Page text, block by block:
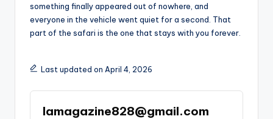
something finally appeared out of nowhere, and
everyone in the vehicle went quiet for a second. That
part of the safari is the one that stays with you forever.
Last updated on April 4, 2026
lamagazine828@gmail.com